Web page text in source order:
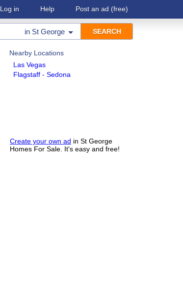
Log in Help Post an ad (free)
in St George
Nearby Locations
Las Vegas
Flagstaff - Sedona
Create your own ad in St George
Homes For Sale. It's easy and free!